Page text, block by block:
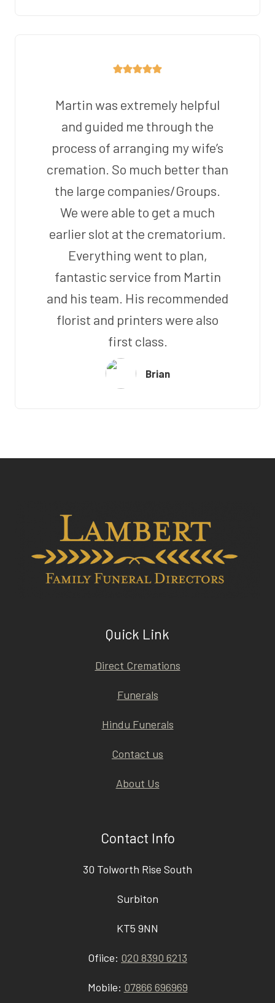
Martin was extremely helpful
and guided me through the
process of arranging my wife’s
cremation. So much better than
the large companies/Groups.
We were able to get a much
earlier slot at the crematorium.
Everything went to plan,
fantastic service from Martin
and his team. His recommended
florist and printers were also
first class.
Brian
Quick Link
Direct Cremations
Funerals
Hindu Funerals
Contact us
About Us
Contact Info
30 Tolworth Rise South
Surbiton
KT5 9NN
Ofiice: 020 8390 6213
Mobile: 07866 696969